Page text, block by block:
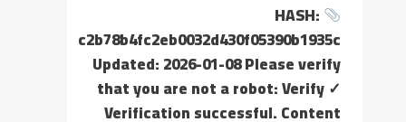
HASH:
c2b78b4fc2eb0032d430f05390b1935c
Updated: 2026-01-08 Please verify
that you are not a robot: Verify ✓
Verification successful. Content